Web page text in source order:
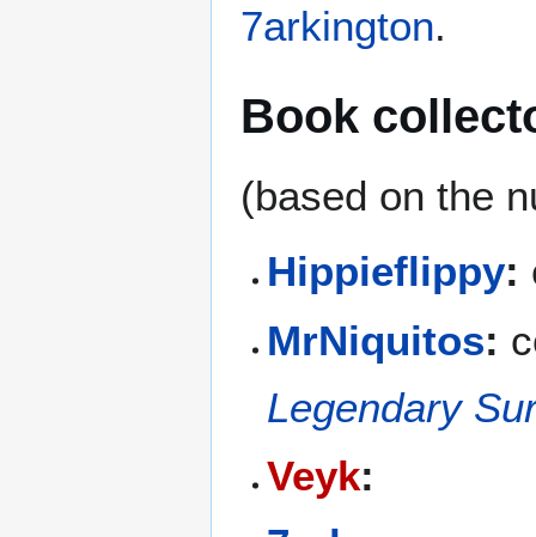
7arkington.
Book
(based on the
Hippieflippy:
MrNiquitos:
Legendary
Veyk: